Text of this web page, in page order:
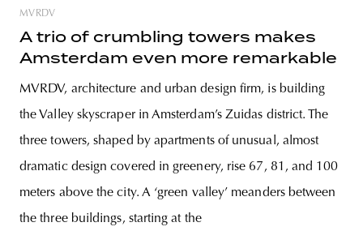
MVRDV
A trio of crumbling towers makes
Amsterdam even more remarkable
MVRDV, architecture and urban design firm, is building
the Valley skyscraper in Amsterdam’s Zuidas district. The
three towers, shaped by apartments of unusual, almost
dramatic design covered in greenery, rise 67, 81, and 100
meters above the city. A ‘green valley’ meanders between
the three buildings, starting at the